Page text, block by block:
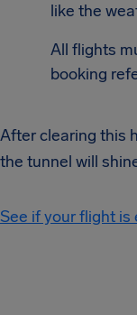
like the
All flights
booking
After clearing this
the tunnel will
See if your flight is